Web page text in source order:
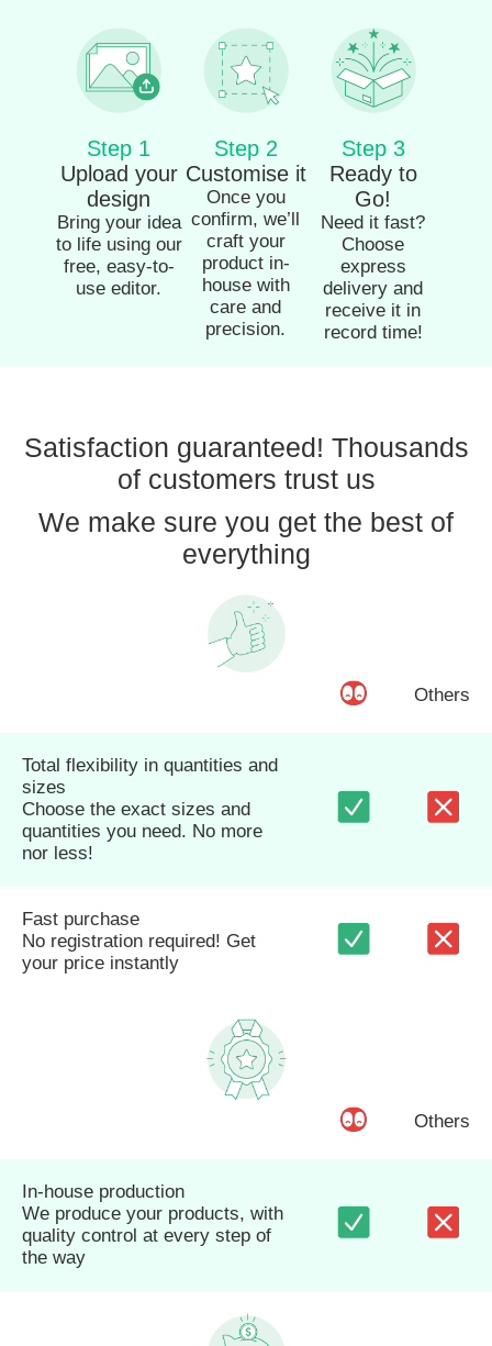
Step 1
Upload your
design
Bring your idea
to life using our
free, easy-to-
use editor.
Step 2
Customise it
Once you
confirm, we’ll
craft your
product in-
house with
care and
precision.
Step 3
Ready to
Go!
Need it fast?
Choose
express
delivery and
receive it in
record time!
Satisfaction guaranteed! Thousands
of customers trust us
We make sure you get the best of
everything
Others
Total flexibility in quantities and
sizes
Choose the exact sizes and
quantities you need. No more
nor less!
Fast purchase
No registration required! Get
your price instantly
Others
In-house production
We produce your products, with
quality control at every step of
the way